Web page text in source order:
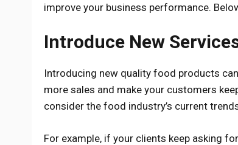
improve your business performance.
Introduce New
Introducing new quality food products
more sales and make your customers
consider the food industry’s current
For example, if your clients keep asking